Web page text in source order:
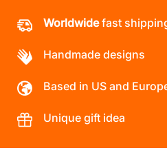
Worldwidefast
Handmade designs
Based in US and
Unique gift idea